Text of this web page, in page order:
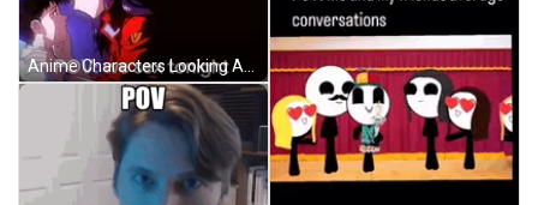
Anime Characters Looking At Each Other GIF